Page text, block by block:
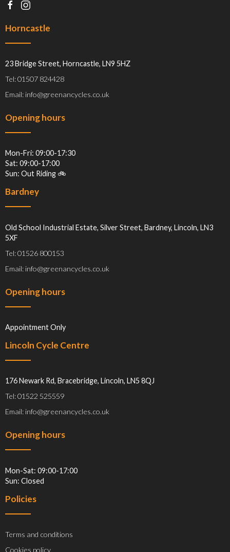
Horncastle
23 Bridge Street, Horncastle, LN9 5HZ
Tel: 01507 824428
Email: info@greenancycles.co.uk
Opening hours
Mon-Fri: 09:00-17:30
Sat: 09:00-17:00
Sun: Out Riding 🚲
Bardney
Old School Industrial Estate, Silver Street, Bardney, Lincoln, LN3
5XF
Tel: 01526 800153
Email: info@greenancycles.co.uk
Opening hours
Appointment Only
Lincoln Cycle Centre
176 Newark Rd, Bracebridge, Lincoln, LN5 8QJ
Tel: 01522 525559
Email: info@greenancycles.co.uk
Opening hours
Mon-Sat: 09:00-17:00
Sun: Closed
Policies
Terms and conditions
Cookies policy